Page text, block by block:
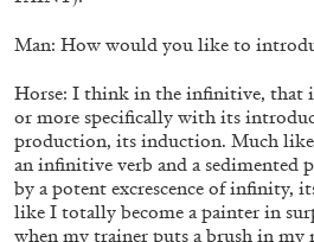
20.07.2026 READING TIME
Man: How would you like to
Horse: I think in the infinitive, that
or more specifically with its
production, its induction. Much
an infinitive verb and a sedimented
by a potent excrescence of infinity,
like I totally become a painter in
when my trainer puts a brush in my